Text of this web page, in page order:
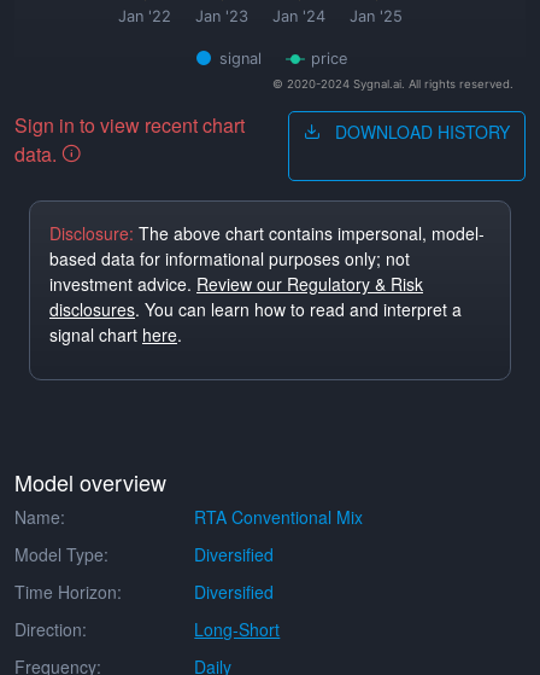
signal price
Jan '22 Jan '23 Jan '24 Jan '25
© 2020-2024 Sygnal.ai. All rights reserved.
Sign in to view recent chart
data.
DOWNLOAD HISTORY
Disclosure: The above chart contains impersonal, model-
based data for informational purposes only; not
investment advice. Review our Regulatory & Risk
disclosures. You can learn how to read and interpret a
signal chart here.
Model overview
Name:
RTA Conventional Mix
Model Type:
Diversified
Time Horizon:
Diversified
Direction:
Long-Short
Frequency:
Daily